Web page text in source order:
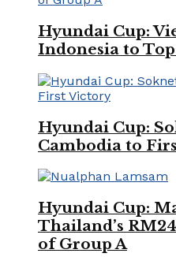
Hyundai Cup:
Indonesia to
Hyundai Cup:
Cambodia to
Hyundai Cup:
Thailand’s
of Group A